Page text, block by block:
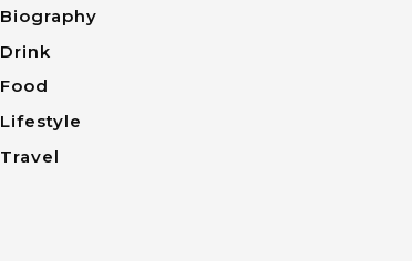
Biography
Drink
Food
Lifestyle
Travel